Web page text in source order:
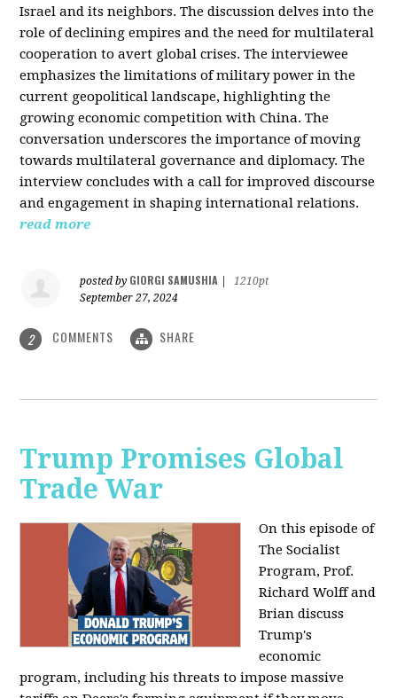
Israel and its neighbors. The discussion delves into the
role of declining empires and the need for multilateral
cooperation to avert global crises. The interviewee
emphasizes the limitations of military power in the
current geopolitical landscape, highlighting the
growing economic competition with China. The
conversation underscores the importance of moving
towards multilateral governance and diplomacy. The
interview concludes with a call for improved discourse
and engagement in shaping international relations.
read more
posted by GIORGI SAMUSHIA
1210pt
September 27, 2024
2 COMMENTS SHARE
Trump Promises Global
Trade War
On this episode of
The Socialist
Program, Prof.
Richard Wolff and
Brian discuss
Trump's
economic
program, including his threats to impose massive